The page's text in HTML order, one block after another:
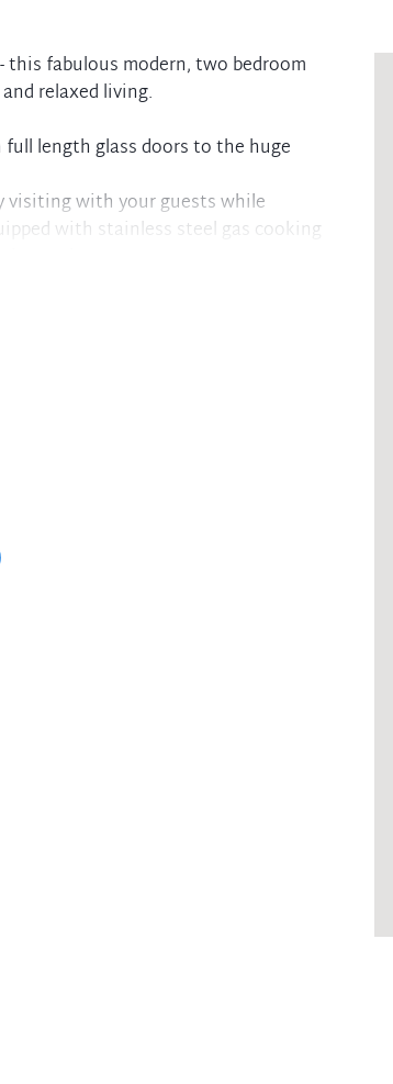
fabulous modern, two bedroom
relaxed living.
length glass doors to the huge
visiting with your guests while
with stainless steel gas cooking
and storage space